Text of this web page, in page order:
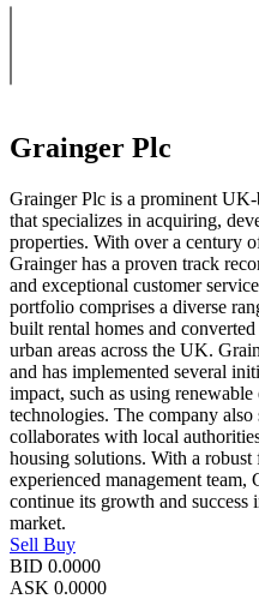
Grainger Plc
Grainger Plc is a prominent
that specializes in acquiring,
properties. With over a century
Grainger has a proven track
and exceptional customer
portfolio comprises a diverse
built rental homes and
urban areas across the UK.
and has implemented several
impact, such as using
technologies. The company
collaborates with local
housing solutions. With a
experienced management
continue its growth and
market.
Sell Buy
BID 0.0000
ASK 0.0000